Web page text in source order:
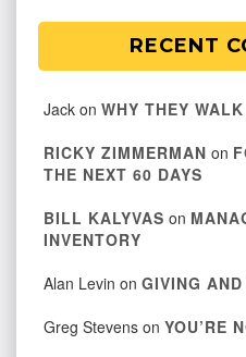
RECENT
Jack on WHY THEY
RICKY ZIMMERMAN on
THE NEXT 60 DAYS
BILL KALYVAS on
INVENTORY
Alan Levin on GIVING
Greg Stevens on YOU’RE